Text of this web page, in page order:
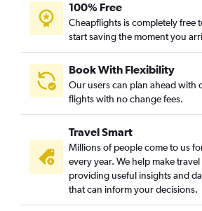
100% Free
Cheapflights is completely free
start saving the moment you
Book With Flexibility
Our users can plan ahead with
flights with no change fees.
Travel Smart
Millions of people come to us
every year. We help make
providing useful insights and
that can inform your decisions.